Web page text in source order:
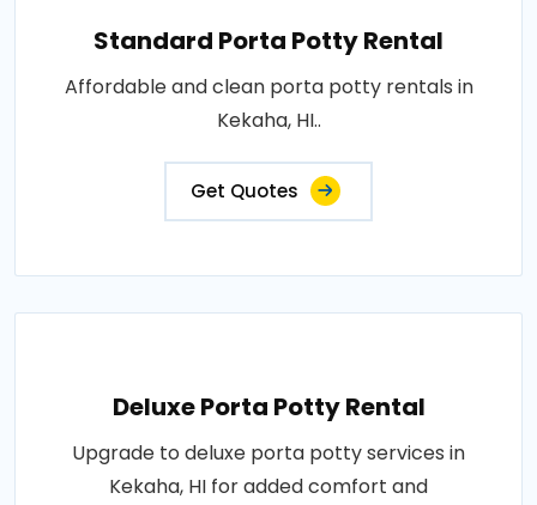
Standard Porta Potty Rental
Affordable and clean porta potty rentals in
Kekaha, HI..
Get Quotes
Deluxe Porta Potty Rental
Upgrade to deluxe porta potty services in
Kekaha, HI for added comfort and